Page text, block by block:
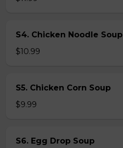
S4. Chicken Noodle Soup
$10.99
S5. Chicken Corn Soup
$9.99
S6. Egg Drop Soup